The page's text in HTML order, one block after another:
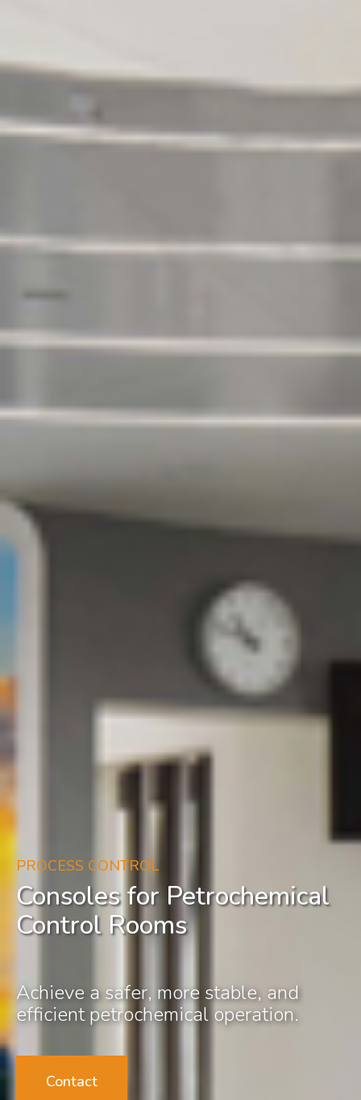
PROCESS CONTROL
Consoles for Petrochemical
Control Rooms
Achieve a safer, more stable, and
efficient petrochemical operation.
Contact